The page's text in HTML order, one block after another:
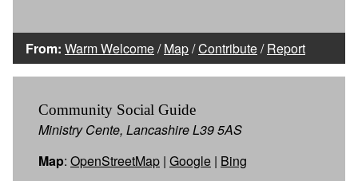
From: Warm Welcome/Map/Contribute/Report
Community Social Guide
Ministry Cente, Lancashire L39 5AS
Map: OpenStreetMap | Google | Bing